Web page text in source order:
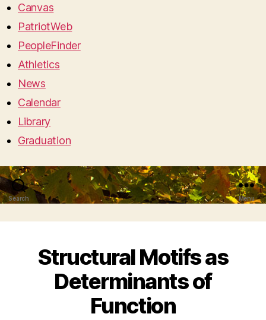
Canvas
PatriotWeb
PeopleFinder
Athletics
News
Calendar
Library
Graduation
Search Menu
Structural Motifs as
Determinants of
Function